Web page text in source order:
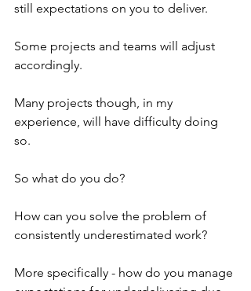
still expectations on you to deliver.
Some projects and teams will adjust
accordingly.
Many projects though, in my
experience, will have difficulty doing
so.
So what do you do?
How can you solve the problem of
consistently underestimated work?
More specifically - how do you manage